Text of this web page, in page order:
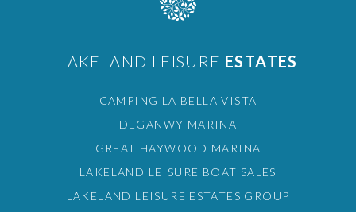
LAKELAND LEISURE ESTATES
CAMPING LA BELLA VISTA
DEGANWY MARINA
GREAT HAYWOOD MARINA
LAKELAND LEISURE BOAT SALES
LAKELAND LEISURE ESTATES GROUP